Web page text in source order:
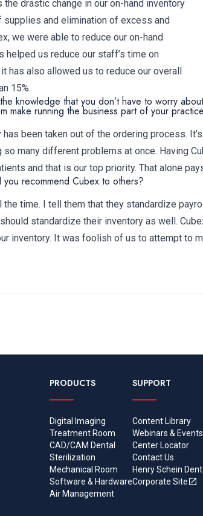
drastic change in our on-hand inventory
supplies and elimination of excess and
we were able to reduce our on-hand
helped us reduce our staff’s time on
has also allowed us to reduce our overall
15%.
knowledge that you don’t have to worry
make running the business part of your
been taken out of the ordering process.
so many different problems at once. Having
and that is our top priority. That alone
recommend Cubex to others?
time. I tell them that they standardize
standardize their inventory as well.
inventory. It was foolish of us to attempt to
PRODUCTS
Digital Imaging
Treatment Room
CAD/CAM Dental
Sterilization
Mechanical Room
Software & Hardware
Air Management
SUPPORT
Content Library
Webinars & Events
Center Locator
Contact Us
Henry Schein
Corporate Site